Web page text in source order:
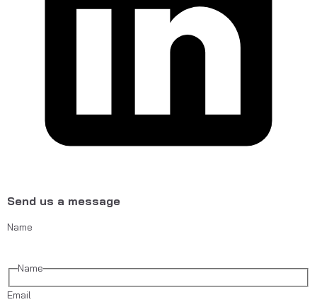
Send us a message
Name
Name
Email